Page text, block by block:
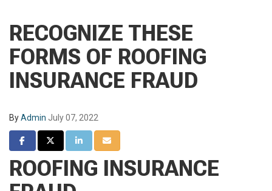
RECOGNIZE THESE
FORMS OF ROOFING
INSURANCE FRAUD
ByAdmin July 07, 2022
SHARE ON FACEBOOK
SHARE ON TWITTER
SHARE ON LINKEDIN
SHARE VIA EMAIL
ROOFING INSURANCE